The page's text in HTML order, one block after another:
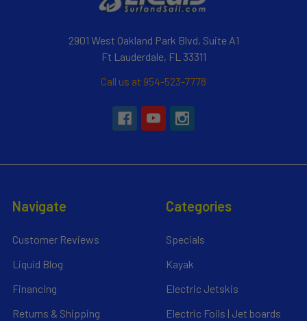
2901 West Oakland Park Blvd, Suite A1
Ft Lauderdale, FL 33311
Call us at 954-523-7778
Navigate
Customer Reviews
Liquid Blog
Financing
Returns & Shipping
Categories
Specials
Kayak
Electric Jetskis
Electric Foils | Jet boards